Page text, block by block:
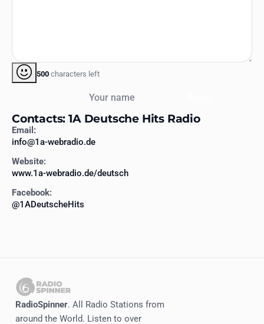
500 characters left
Contacts: 1A Deutsche Hits Radio
Email:
info@1a-webradio.de
Website:
www.1a-webradio.de/deutsch
Facebook:
@1ADeutscheHits
RadioSpinner. All Radio Stations from
around the World. Listen to over